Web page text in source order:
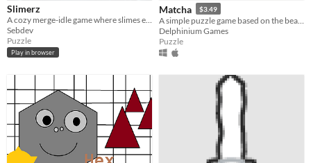
Slimerz
A cozy merge-idle game where slimes evolve, combine, and multiply endlessly.
Sebdev
Puzzle
Play in browser
Matcha $3.49
Delphinium Games
Puzzle